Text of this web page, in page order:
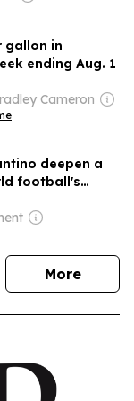
gallon in
ending Aug. 1
Cameron
deepen a
football's
Morenews